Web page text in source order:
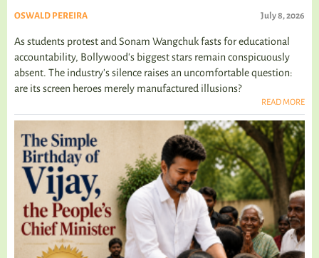
OSWALD PEREIRA July 8, 2026
As students protest and Sonam Wangchuk fasts for educational
accountability, Bollywood's biggest stars remain conspicuously
absent. The industry's silence raises an uncomfortable question:
are its screen heroes merely manufactured illusions?
READ MORE